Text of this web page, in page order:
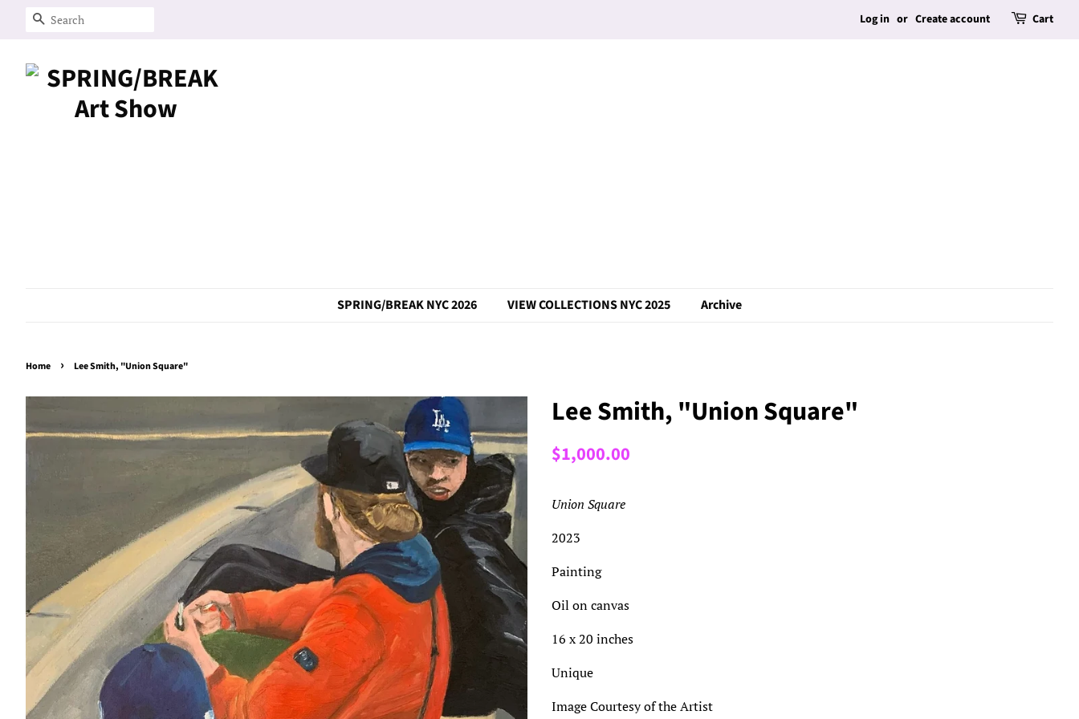
Search Log in or Create account Cart
SPRING/BREAK NYC 2026 VIEW COLLECTIONS NYC 2025 Archive
Home › Lee Smith, "Union Square"
Lee Smith, "Union Square"
Regular
$1,000.00
Union Square
2023
Painting
Oil on canvas
16 x 20 inches
Unique
Image Courtesy of the Artist